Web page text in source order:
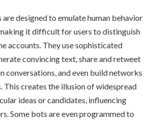
designed to emulate human behavior
it difficult for users to distinguish
accounts. They use sophisticated
convincing text, share and retweet
conversations, and even build networks
creates the illusion of widespread
ideas or candidates, influencing
Some bots are even programmed to